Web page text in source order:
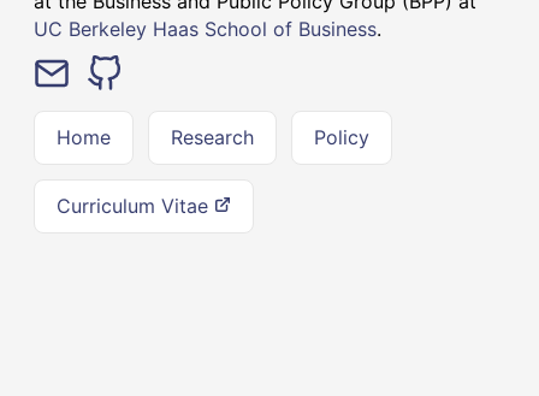
UC Berkeley Haas School of Business.
Home Research Policy
Curriculum Vitae